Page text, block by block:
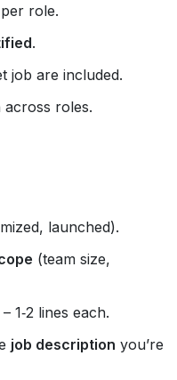
per role.
.
job are included.
roles.
launched).
(team size,
– 1‑2 lines each.
job description you’re